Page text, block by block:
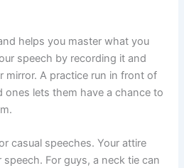
helps you master what you
speech by recording it and
mirror. A practice run in front of
ones lets them have a chance to
casual speeches. Your attire
For guys, a neck tie can